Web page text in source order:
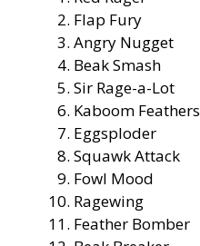
Flap Fury
Angry Nugget
Beak Smash
Sir Rage-a-Lot
Kaboom Feathers
Eggsploder
Squawk Attack
Fowl Mood
Ragewing
Feather Bomber